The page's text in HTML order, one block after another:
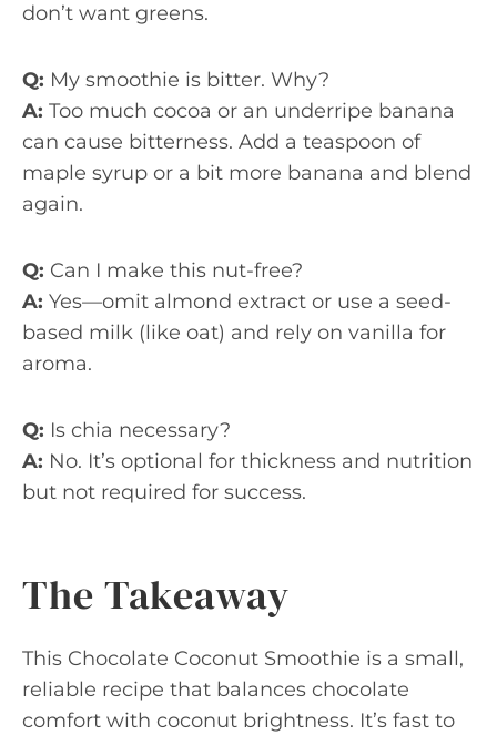
don’t want greens.
Q: My smoothie is bitter. Why?
A: Too much cocoa or an underripe banana
can cause bitterness. Add a teaspoon of
maple syrup or a bit more banana and blend
again.
Q: Can I make this nut-free?
A: Yes—omit almond extract or use a seed-
based milk (like oat) and rely on vanilla for
aroma.
Q: Is chia necessary?
A: No. It’s optional for thickness and nutrition
but not required for success.
The Takeaway
This Chocolate Coconut Smoothie is a small,
reliable recipe that balances chocolate
comfort with coconut brightness. It’s fast to